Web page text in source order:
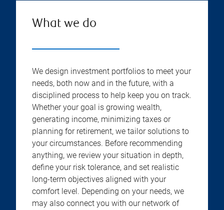
What we do
We design investment portfolios to meet your
needs, both now and in the future, with a
disciplined process to help keep you on track.
Whether your goal is growing wealth,
generating income, minimizing taxes or
planning for retirement, we tailor solutions to
your circumstances. Before recommending
anything, we review your situation in depth,
define your risk tolerance, and set realistic
long-term objectives aligned with your
comfort level. Depending on your needs, we
may also connect you with our network of